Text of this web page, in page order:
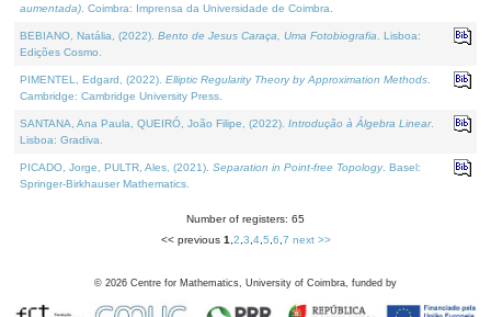
aumentada) . Coimbra: Imprensa da Universidade de Coimbra.
BEBIANO, Natália, (2022). Bento de Jesus Caraça, Uma Fotobiografia . Lisboa:
Edições Cosmo.
PIMENTEL, Edgard, (2022). Elliptic Regularity Theory by Approximation Methods
Cambridge: Cambridge University Press.
SANTANA, Ana Paula, QUEIRÓ, João Filipe, (2022). Introdução à Álgebra Linear.
Lisboa: Gradiva.
PICADO, Jorge, PULTR, Ales, (2021). Separation in Point-free Topology. Basel:
Springer-Birkhauser Mathematics.
Number of registers: 65
<< previous 1 2 3 4, 5 6 7 next >>
© 2026 Centre for Mathematics, University of Coimbra, funded by